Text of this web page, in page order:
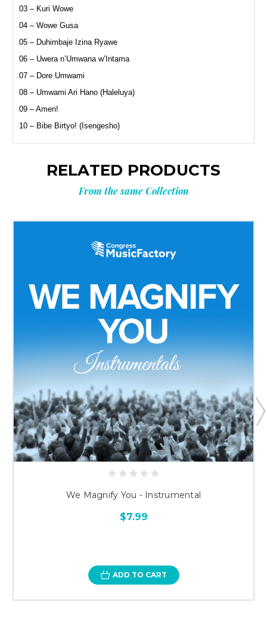
03 – Kuri Wowe
04 – Wowe Gusa
05 – Duhimbaje Izina Ryawe
06 – Uwera n’Umwana w’Intama
07 – Dore Umwami
08 – Umwami Ari Hano (Haleluya)
09 – Amen!
10 – Bibe Birtyo! (Isengesho)
RELATED PRODUCTS
From the same Collection
We Magnify You - Instrumental
$7.99
ADD TO CART